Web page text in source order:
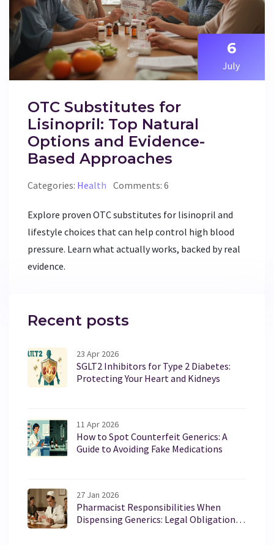
6
July
OTC Substitutes for
Lisinopril: Top Natural
Options and Evidence-
Based Approaches
Categories: Health Comments: 6
Explore proven OTC substitutes for lisinopril and
lifestyle choices that can help control high blood
pressure. Learn what actually works, backed by real
evidence.
Recent posts
23 Apr 2026
SGLT2 Inhibitors for Type 2 Diabetes:
Protecting Your Heart and Kidneys
11 Apr 2026
How to Spot Counterfeit Generics: A
Guide to Avoiding Fake Medications
27 Jan 2026
Pharmacist Responsibilities When
Dispensing Generics: Legal Obligations